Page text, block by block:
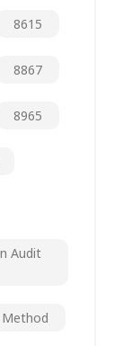
8615
8867
8965
Audit